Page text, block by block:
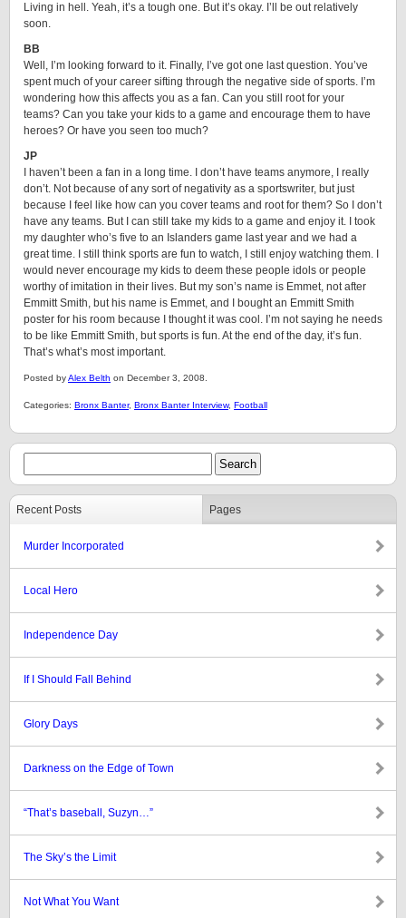
Living in hell. Yeah, it’s a tough one. But it’s okay. I’ll be out relatively
soon.
BB
Well, I’m looking forward to it. Finally, I’ve got one last question. You’ve
spent much of your career sifting through the negative side of sports. I’m
wondering how this affects you as a fan. Can you still root for your
teams? Can you take your kids to a game and encourage them to have
heroes? Or have you seen too much?
JP
I haven’t been a fan in a long time. I don’t have teams anymore, I really
don’t. Not because of any sort of negativity as a sportswriter, but just
because I feel like how can you cover teams and root for them? So I don’t
have any teams. But I can still take my kids to a game and enjoy it. I took
my daughter who’s five to an Islanders game last year and we had a
great time. I still think sports are fun to watch, I still enjoy watching them. I
would never encourage my kids to deem these people idols or people
worthy of imitation in their lives. But my son’s name is Emmet, not after
Emmitt Smith, but his name is Emmet, and I bought an Emmitt Smith
poster for his room because I thought it was cool. I’m not saying he needs
to be like Emmitt Smith, but sports is fun. At the end of the day, it’s fun.
That’s what’s most important.
Posted byAlex Belth on December 3, 2008.
Categories: Bronx Banter, Bronx Banter Interview, Football
Recent Posts Pages
Murder Incorporated
Local Hero
Independence Day
If I Should Fall Behind
Glory Days
Darkness on the Edge of Town
“That’s baseball, Suzyn…”
The Sky’s the Limit
Not What You Want